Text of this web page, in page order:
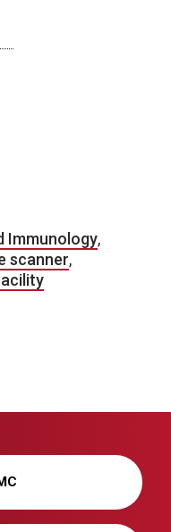
Immunology,
scanner,